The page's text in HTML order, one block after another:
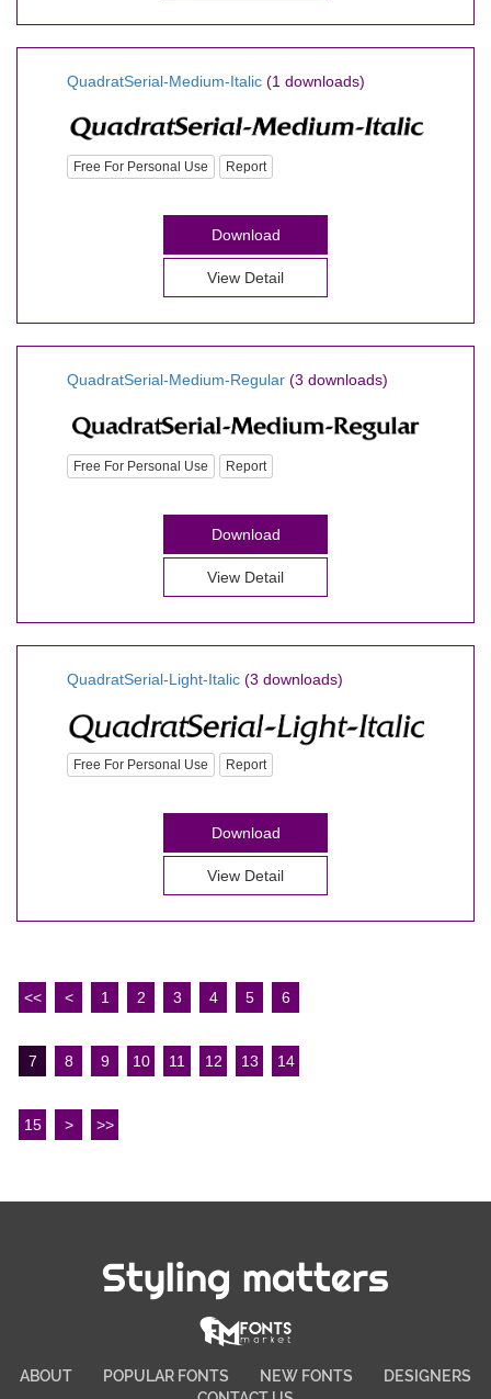
QuadratSerial-Medium-Italic (1 downloads)
Free For Personal Use Report
Download
View Detail
QuadratSerial-Medium-Regular (3 downloads)
Free For Personal Use Report
Download
View Detail
QuadratSerial-Light-Italic (3 downloads)
Free For Personal Use Report
Download
View Detail
<< < 1 2 3 4 5 6
7 8 9 10 11 12 13 14
15 > >>
Styling matters
ABOUT POPULAR FONTS NEW FONTS
DESIGNERS